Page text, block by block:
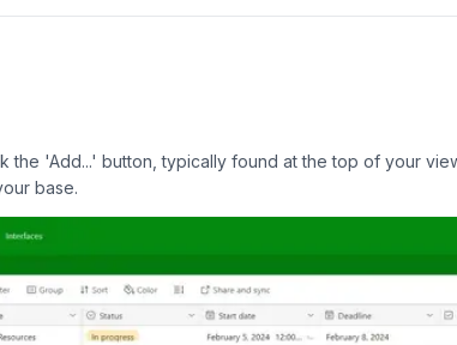
the 'Add...' button, typically found at the top of your
base.